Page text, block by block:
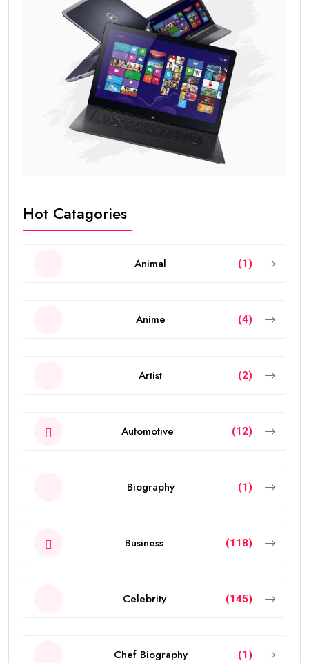
Hot Catagories
Animal (1)
Anime (4)
Artist (2)
Automotive (12)
Biography (1)
Business (118)
Celebrity (145)
Chef Biography (1)